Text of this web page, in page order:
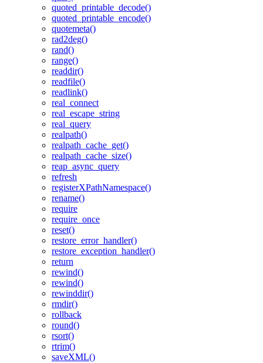
quoted_printable_decode()
quoted_printable_encode()
quotemeta()
rad2deg()
rand()
range()
readdir()
readfile()
readlink()
real_connect
real_escape_string
real_query
realpath()
realpath_cache_get()
realpath_cache_size()
reap_async_query
refresh
registerXPathNamespace()
rename()
require
require_once
reset()
restore_error_handler()
restore_exception_handler()
return
rewind()
rewind()
rewinddir()
rmdir()
rollback
round()
rsort()
rtrim()
saveXML()